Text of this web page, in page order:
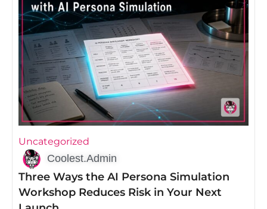
Uncategorized
Coolest.Admin
Three Ways the AI Persona Simulation
Workshop Reduces Risk in Your Next